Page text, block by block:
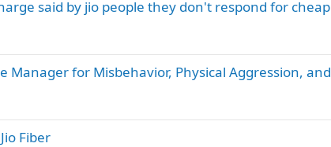
said by jio people they don't respond for cheap
Manager for Misbehavior, Physical Aggression, and
Fiber